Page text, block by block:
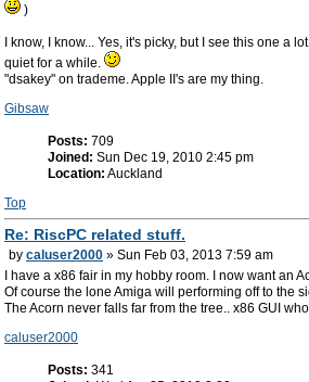
)
I know, I know... Yes, it's picky, but I see this one a
quiet for a while.
"dsakey" on trademe. Apple II's are my thing.
Gibsaw
Posts: 709
Joined: Sun Dec 19, 2010 2:45 pm
Location: Auckland
Top
Re: RiscPC related stuff.
by caluser2000 » Sun Feb 03, 2013 7:59 am
I have a x86 fair in my hobby room. I now want an
Of course the lone Amiga will performing off to the
The Acorn never falls far from the tree.. x86 GUI
caluser2000
Posts: 341